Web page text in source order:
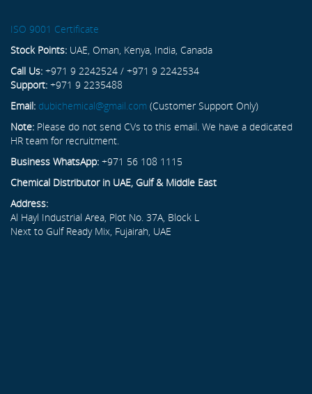
ISO 9001 Certificate
Stock Points: UAE, Oman, Kenya, India, Canada
Call Us: +971 9 2242524 / +971 9 2242534
Support: +971 9 2235488
Email: dubichemical@gmail.com (Customer Support Only)
Note: Please do not send CVs to this email. We have a dedicated
HR team for recruitment.
Business WhatsApp: +971 56 108 1115
Chemical Distributor in UAE, Gulf & Middle East
Address:
Al Hayl Industrial Area, Plot No. 37A, Block L
Next to Gulf Ready Mix, Fujairah, UAE